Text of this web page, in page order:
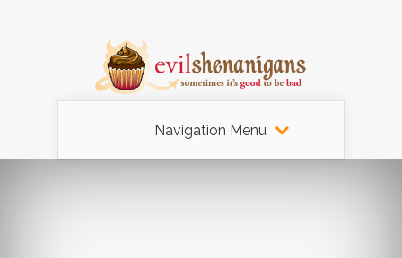
Navigation Menu